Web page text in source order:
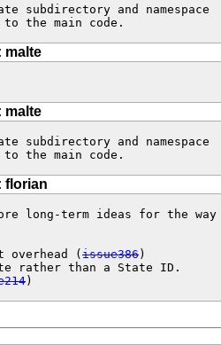
subdirectory and namespace
the main code.
malte
malte
subdirectory and namespace
the main code.
florian
long-term ideas for the way
overhead ( issue386)
rather than a State ID.
)